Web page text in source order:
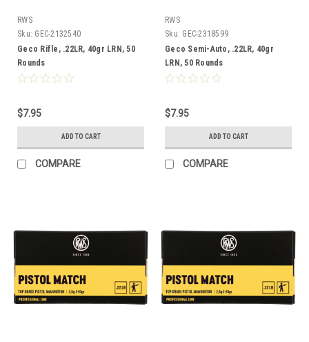
RWS
Sku: GEC-2132540
Geco Rifle, .22LR, 40gr LRN, 50
Rounds
$7.95
ADD TO CART
COMPARE
RWS
Sku: GEC-2318599
Geco Semi-Auto, .22LR, 40gr
LRN, 50 Rounds
$7.95
ADD TO CART
COMPARE